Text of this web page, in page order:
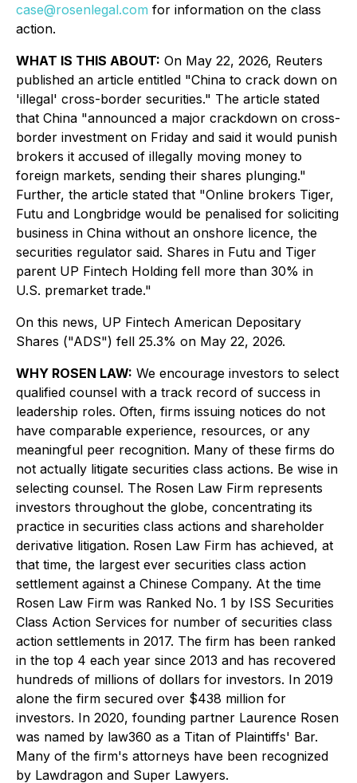
case@rosenlegal.com for information on the class
action.
WHAT IS THIS ABOUT: On May 22, 2026, Reuters
published an article entitled "China to crack down on
'illegal' cross-border securities." The article stated
that China "announced a major crackdown on cross-
border investment on Friday and said it would punish
brokers it accused of illegally moving money to
foreign markets, sending their shares plunging."
Further, the article stated that "Online brokers Tiger,
Futu and Longbridge would be penalised for soliciting
‌business in China without an onshore licence, the
securities regulator said. Shares in Futu and Tiger
parent UP Fintech Holding fell more than 30% in
U.S. premarket trade."
On this news, UP Fintech American Depositary
Shares ("ADS") fell 25.3% on May 22, 2026.
WHY ROSEN LAW: We encourage investors to select
qualified counsel with a track record of success in
leadership roles. Often, firms issuing notices do not
have comparable experience, resources, or any
meaningful peer recognition. Many of these firms do
not actually litigate securities class actions. Be wise in
selecting counsel. The Rosen Law Firm represents
investors throughout the globe, concentrating its
practice in securities class actions and shareholder
derivative litigation. Rosen Law Firm has achieved, at
that time, the largest ever securities class action
settlement against a Chinese Company. At the time
Rosen Law Firm was Ranked No. 1 by ISS Securities
Class Action Services for number of securities class
action settlements in 2017. The firm has been ranked
in the top 4 each year since 2013 and has recovered
hundreds of millions of dollars for investors. In 2019
alone the firm secured over $438 million for
investors. In 2020, founding partner Laurence Rosen
was named by law360 as a Titan of Plaintiffs' Bar.
Many of the firm's attorneys have been recognized
by Lawdragon and Super Lawyers.